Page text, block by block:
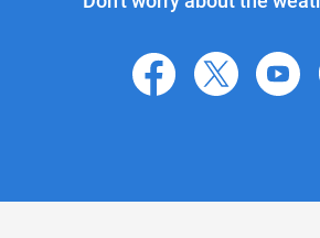
facebook
X youtube